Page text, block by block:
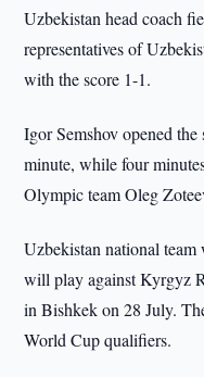
Uzbekistan head coach
representatives of
with the score 1-1.
Igor Semshov opened
minute, while four
Olympic team Oleg
Uzbekistan national
will play against Kyrgyz
in Bishkek on 28 July.
World Cup qualifiers.